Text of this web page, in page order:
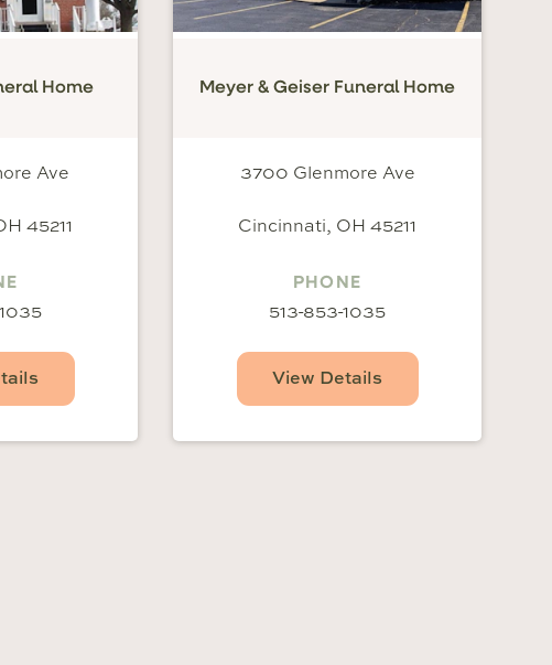
Home
Ave
45211
Meyer & Geiser Funeral Home
3700 Glenmore Ave
Cincinnati, OH 45211
PHONE
513-853-1035
View Details